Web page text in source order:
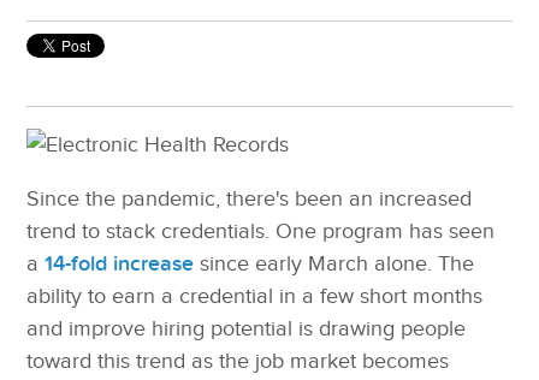
Since the pandemic, there's been an increased
trend to stack credentials. One program has seen
a14-fold increase since early March alone. The
ability to earn a credential in a few short months
and improve hiring potential is drawing people
toward this trend as the job market becomes